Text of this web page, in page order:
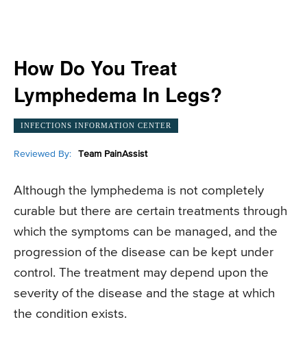
How Do You Treat
Lymphedema In Legs?
INFECTIONS INFORMATION CENTER
Reviewed By: Team PainAssist
Although the lymphedema is not completely
curable but there are certain treatments through
which the symptoms can be managed, and the
progression of the disease can be kept under
control. The treatment may depend upon the
severity of the disease and the stage at which
the condition exists.